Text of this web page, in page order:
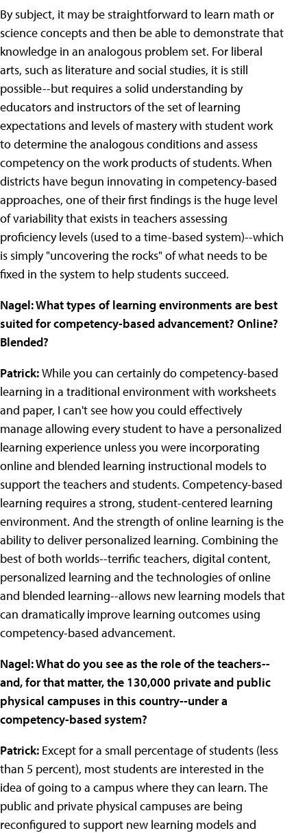
By subject, it may be straightforward to learn math or
science concepts and then be able to demonstrate that
knowledge in an analogous problem set. For liberal
arts, such as literature and social studies, it is still
possible--but requires a solid understanding by
educators and instructors of the set of learning
expectations and levels of mastery with student work
to determine the analogous conditions and assess
competency on the work products of students. When
districts have begun innovating in competency-based
approaches, one of their first findings is the huge level
of variability that exists in teachers assessing
proficiency levels (used to a time-based system)--which
is simply "uncovering the rocks" of what needs to be
fixed in the system to help students succeed.
Nagel: What types of learning environments are best
suited for competency-based advancement? Online?
Blended?
Patrick:While you can certainly do competency-based
learning in a traditional environment with worksheets
and paper, I can't see how you could effectively
manage allowing every student to have a personalized
learning experience unless you were incorporating
online and blended learning instructional models to
support the teachers and students. Competency-based
learning requires a strong, student-centered learning
environment. And the strength of online learning is the
ability to deliver personalized learning. Combining the
best of both worlds--terrific teachers, digital content,
personalized learning and the technologies of online
and blended learning--allows new learning models that
can dramatically improve learning outcomes using
competency-based advancement.
Nagel: What do you see as the role of the teachers--
and, for that matter, the 130,000 private and public
physical campuses in this country--under a
competency-based system?
Patrick: Except for a small percentage of students (less
than 5 percent), most students are interested in the
idea of going to a campus where they can learn. The
public and private physical campuses are being
reconfigured to support new learning models and